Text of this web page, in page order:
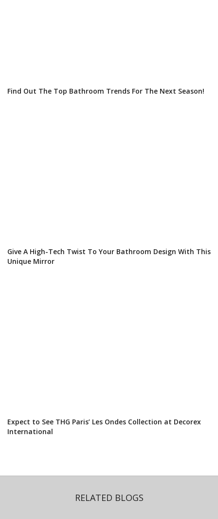
Find Out The Top Bathroom Trends For The Next Season!
Give A High-Tech Twist To Your Bathroom Design With This
Unique Mirror
Expect to See THG Paris’ Les Ondes Collection at Decorex
International
RELATED BLOGS